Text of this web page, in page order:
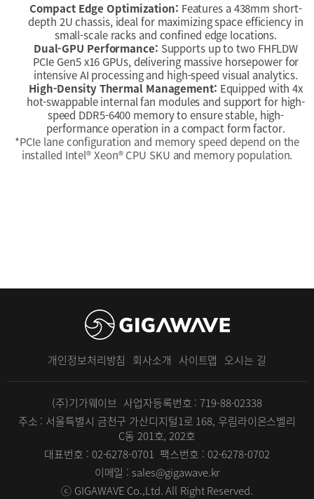
Compact Edge Optimization: Features a 438mm short-
depth 2U chassis, ideal for maximizing space efficiency in
small-scale racks and confined edge locations.
Dual-GPU Performance: Supports up to two FHFLDW
PCIe Gen5 x16 GPUs, delivering massive horsepower for
intensive AI processing and high-speed visual analytics.
High-Density Thermal Management: Equipped with 4x
hot-swappable internal fan modules and support for high-
speed DDR5-6400 memory to ensure stable, high-
performance operation in a compact form factor.
*PCIe lane configuration and memory speed depend on the
installed Intel® Xeon® CPU SKU and memory population.
개인정보처리방침 회사소개 사이트맵 오시는 길
(주)기가웨이브 사업자등록번호 : 719-88-02338
주소 : 서울특별시 금천구 가산디지털1로 168, 우림라이온스벨리
C동 201호, 202호
대표번호 : 02-6278-0701 팩스번호 : 02-6278-0702
이메일 : sales@gigawave.kr
ⓒ GIGAWAVE Co.,Ltd. All Right Reserved.